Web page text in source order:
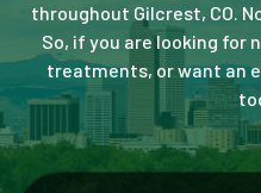
throughout Gilcrest, CO.
So, if you are looking for
treatments, or want an